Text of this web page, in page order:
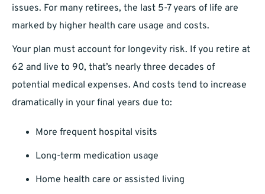
issues. For many retirees, the last 5-7 years of life are
marked by higher health care usage and costs.
Your plan must account for longevity risk. If you retire at
62 and live to 90, that’s nearly three decades of
potential medical expenses. And costs tend to increase
dramatically in your final years due to:
More frequent hospital visits
Long-term medication usage
Home health care or assisted living